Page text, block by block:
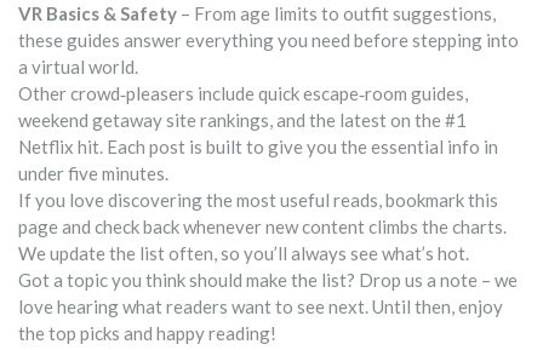
VR Basics & Safety – From age limits to outfit suggestions,
these guides answer everything you need before stepping into
a virtual world.
Other crowd‑pleasers include quick escape‑room guides,
weekend getaway site rankings, and the latest on the #1
Netflix hit. Each post is built to give you the essential info in
under five minutes.
If you love discovering the most useful reads, bookmark this
page and check back whenever new content climbs the charts.
We update the list often, so you’ll always see what’s hot.
Got a topic you think should make the list? Drop us a note – we
love hearing what readers want to see next. Until then, enjoy
the top picks and happy reading!